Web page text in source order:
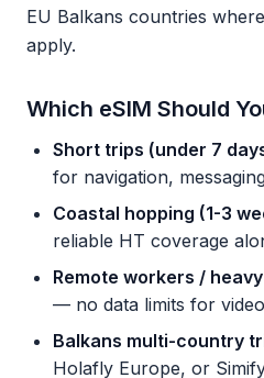
EU Balkans countries
apply.
Which eSIM Should
Short trips (under 7
for navigation,
Coastal hopping (1-3
reliable HT coverage
Remote workers /
— no data limits for
Balkans multi-country
Holafly Europe, or